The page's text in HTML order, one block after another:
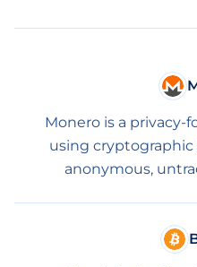
Monero is a privacy-
using
anonymous,